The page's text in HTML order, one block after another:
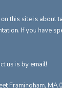
this site is about
If you have
us is by email!
Framingham, MA